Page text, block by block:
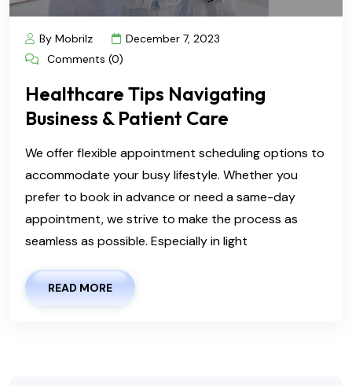
By Mobrilz
December 7, 2023
Comments (0)
Healthcare Tips Navigating
Business & Patient Care
We offer flexible appointment scheduling options to
accommodate your busy lifestyle. Whether you
prefer to book in advance or need a same-day
appointment, we strive to make the process as
seamless as possible. Especially in light
READ MORE